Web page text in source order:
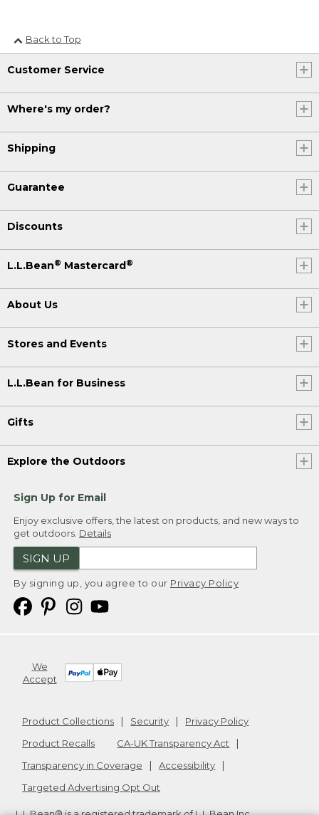
Back to Top
Customer Service
Where's my order?
Shipping
Guarantee
Discounts
L.L.Bean® Mastercard ®
About Us
Stores and Events
L.L.Bean for Business
Gifts
Explore the Outdoors
Sign Up for Email
Enjoy exclusive offers, the latest on products, and new ways to
get outdoors. Details
SIGN UP
By signing up, you agree to our Privacy Policy
We
Accept
Product Collections Security
Privacy Policy
Product Recalls
CA-UK Transparency Act
Transparency in Coverage
Accessibility
Targeted Advertising Opt Out